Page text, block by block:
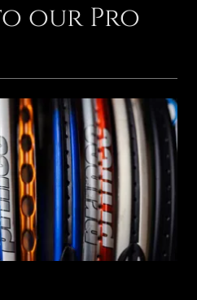
our Pro